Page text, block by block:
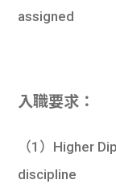
assigned
入職要求：
（1）Higher
discipline